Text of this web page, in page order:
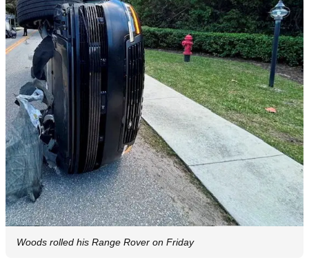
Woods rolled his Range Rover on Friday